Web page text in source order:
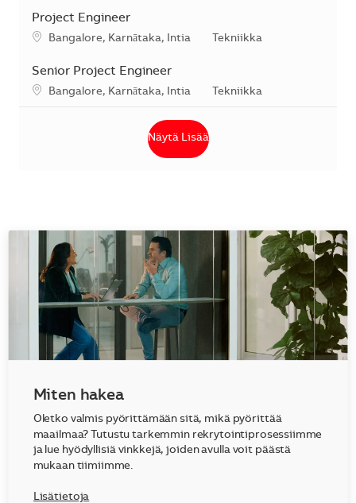
Project Engineer
SijaintiBangalore, Karnātaka, Intia Kategoria
Tekniikka
Senior Project Engineer
SijaintiBangalore, Karnātaka, Intia Kategoria
Tekniikka
Näytä Lisää
Miten hakea
Oletko valmis pyörittämään sitä, mikä pyörittää
maailmaa? Tutustu tarkemmin rekrytointiprosessiimme
ja lue hyödyllisiä vinkkejä, joiden avulla voit päästä
mukaan tiimiimme.
Lisätietoja